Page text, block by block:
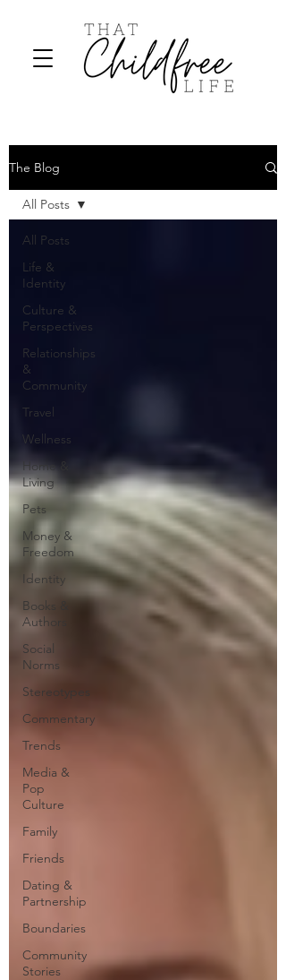
The Blog
All Posts
Life &
Identity
Culture &
Perspectives
Relationships
&
Community
Travel
Wellness
Home &
Living
Pets
Money &
Freedom
Identity
Books &
Authors
Social
Norms
Stereotypes
Commentary
Trends
Media &
Pop
Culture
Family
Friends
Dating &
Partnership
Boundaries
Community
Stories
All Posts